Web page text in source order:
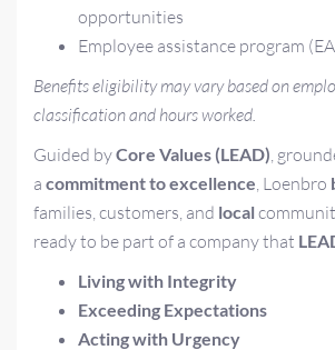
opportunities
Employee assistance program
Benefits eligibility may vary based on
classification and hours worked.
Guided byCore Values (LEAD),
a commitment to excellence, Loenbro
families, customers, and local
ready to be part of a company that
Living with Integrity
Exceeding Expectations
Acting with Urgency